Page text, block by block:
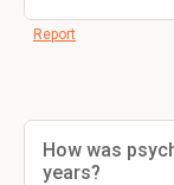
Report
How was
years?